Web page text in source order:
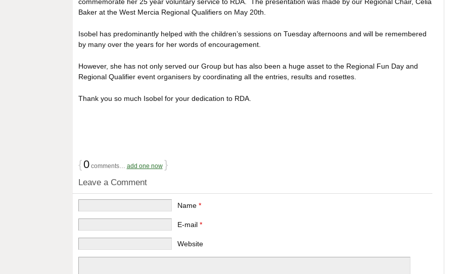
Baker at the West Mercia Regional Qualifiers on May 20th.
Isobel has predominantly helped with the children’s sessions on Tuesday afternoons and will be remembered
by many over the years for her words of encouragement.
However, she has not only served our Group but has also been a huge asset to the Regional Fun Day and
Regional Qualifier event organisers by coordinating all the entries, results and rosettes.
Thank you so much Isobel for your dedication to RDA.
{0comments… add one now }
Leave a Comment
Name*
E-mail*
Website